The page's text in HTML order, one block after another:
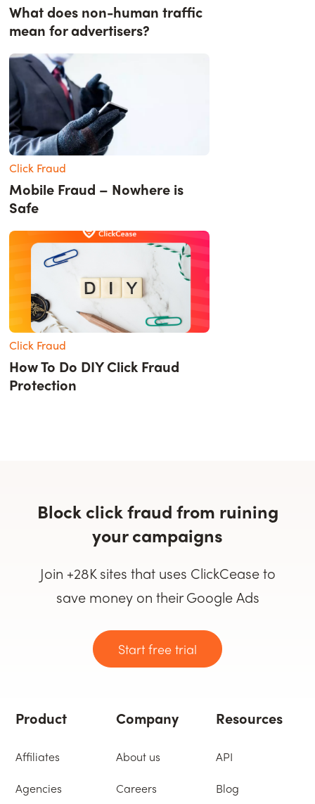
What does non-human traffic
mean for advertisers?
Click Fraud
Mobile Fraud – Nowhere is
Safe
Click Fraud
How To Do DIY Click Fraud
Protection
Block click fraud from ruining
your campaigns
Join +28K sites that uses ClickCease to
save money on their Google Ads
Start free trial
Product
Affiliates
Agencies
Company
About us
Careers
Resources
API
Blog